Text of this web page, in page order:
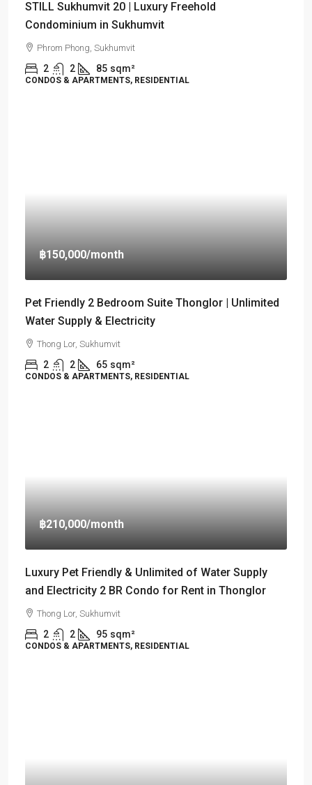
STILL Sukhumvit 20 | Luxury Freehold
Condominium in Sukhumvit
Phrom Phong, Sukhumvit
2 2 85 sqm²
CONDOS & APARTMENTS, RESIDENTIAL
฿150,000/month
Pet Friendly 2 Bedroom Suite Thonglor | Unlimited
Water Supply & Electricity
Thong Lor, Sukhumvit
2 2 65 sqm²
CONDOS & APARTMENTS, RESIDENTIAL
฿210,000/month
Luxury Pet Friendly & Unlimited of Water Supply
and Electricity 2 BR Condo for Rent in Thonglor
Thong Lor, Sukhumvit
2 2 95 sqm²
CONDOS & APARTMENTS, RESIDENTIAL